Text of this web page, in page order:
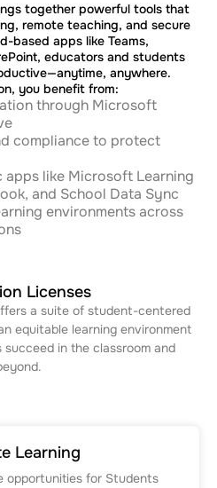
together powerful tools that
remote teaching, and secure
based apps like Teams,
educators and students
anywhere.
you benefit from:
through Microsoft
compliance to protect
like Microsoft Learning
and School Data Sync
environments across
Licenses
a suite of student-centered
equitable learning environment
in the classroom and
Learning
opportunities for Students